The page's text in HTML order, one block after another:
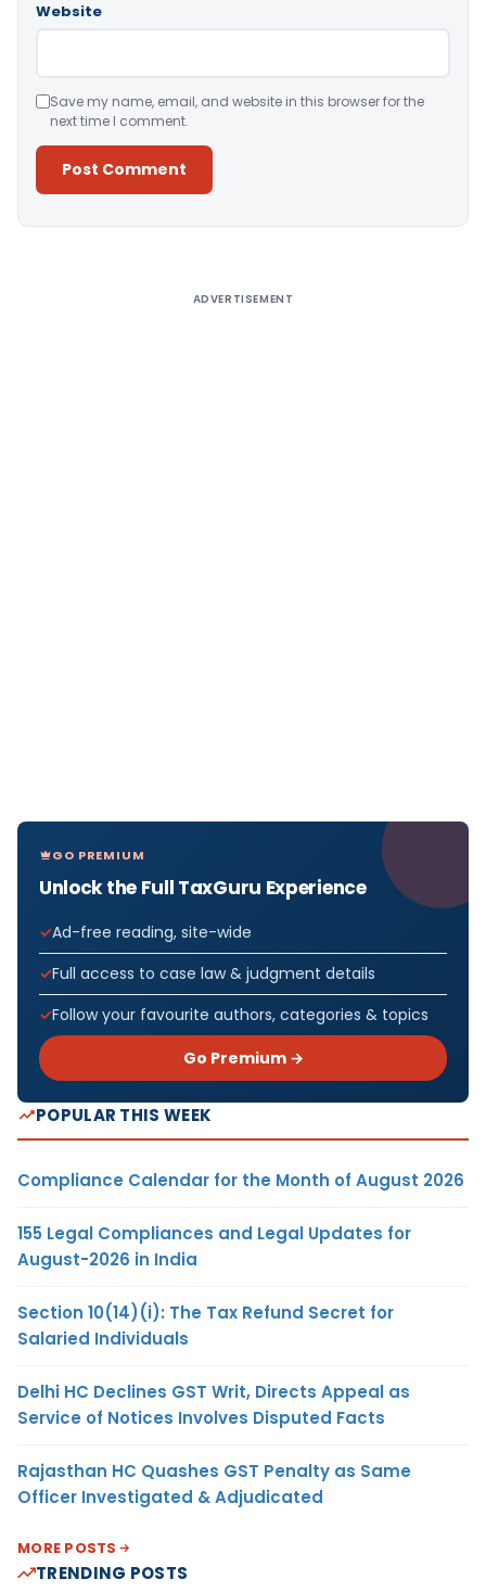
Website
Save my name, email, and website in this browser for the
next time I comment.
ADVERTISEMENT
GO PREMIUM
Unlock the Full TaxGuru Experience
Ad-free reading, site-wide
Full access to case law & judgment details
Follow your favourite authors, categories & topics
Go Premium →
POPULAR THIS WEEK
Compliance Calendar for the Month of August 2026
155 Legal Compliances and Legal Updates for
August-2026 in India
Section 10(14)(i): The Tax Refund Secret for
Salaried Individuals
Delhi HC Declines GST Writ, Directs Appeal as
Service of Notices Involves Disputed Facts
Rajasthan HC Quashes GST Penalty as Same
Officer Investigated & Adjudicated
MORE POSTS
TRENDING POSTS